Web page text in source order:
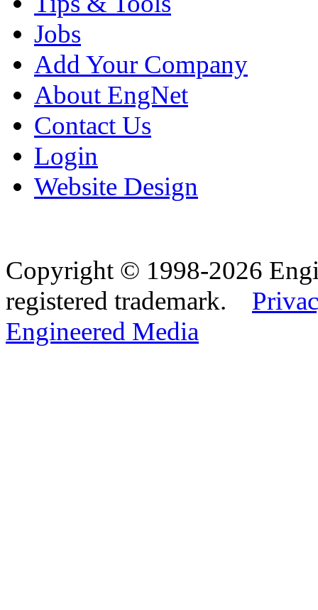
Jobs
Add Your Company
About EngNet
Contact Us
Login
Website Design
Copyright © 1998-2026
registered trademark.
Engineered Media